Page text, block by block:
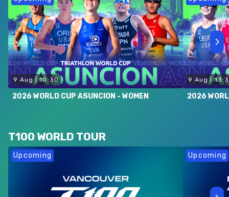
9 Aug|10:30
2026 WORLD CUP ASUNCION - WOMEN
9 Aug|
2026
T100 WORLD TOUR
Upcoming Upcoming